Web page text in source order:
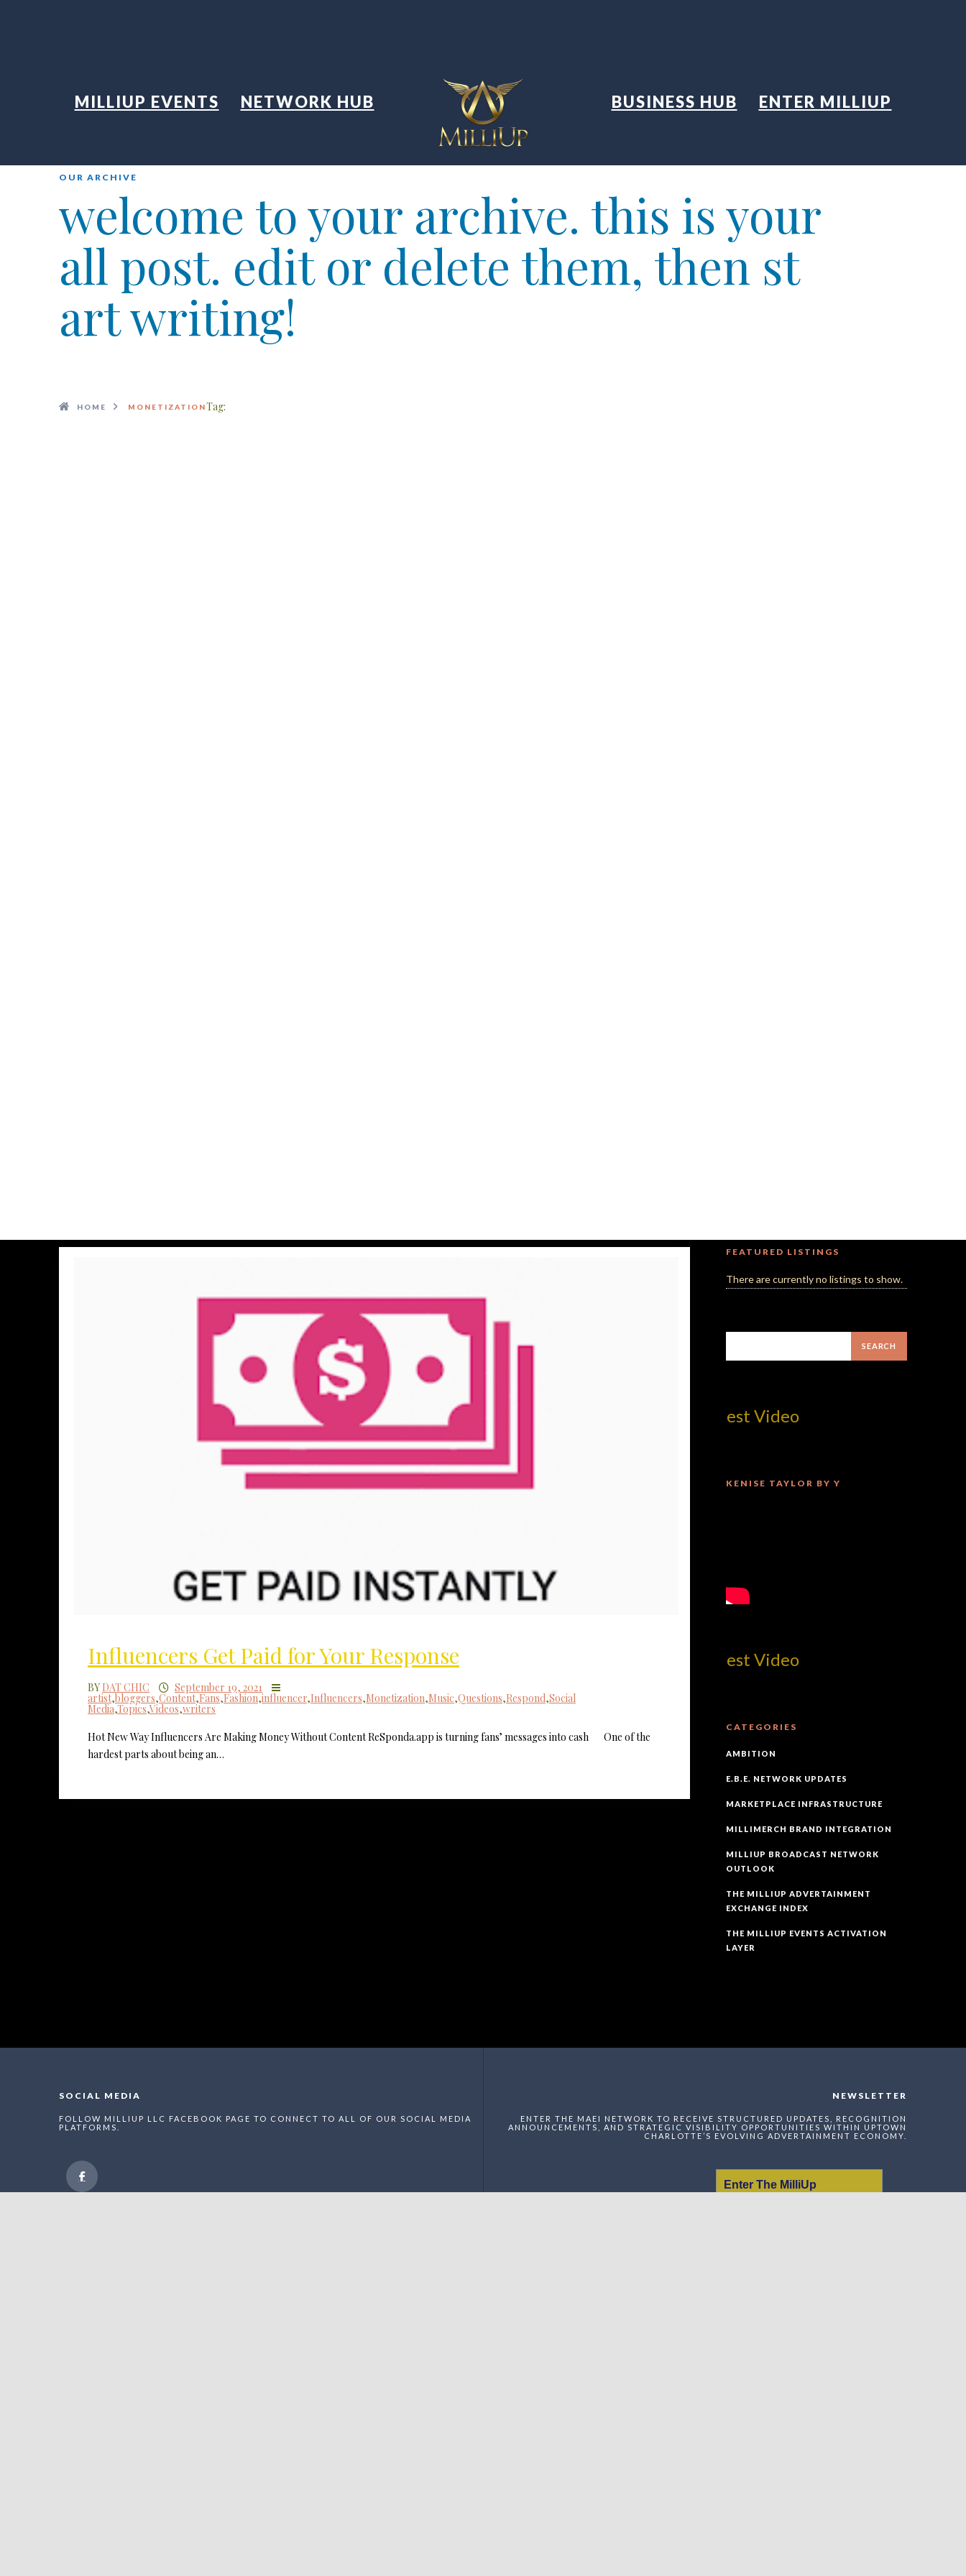
MILLIUP EVENTS NETWORK HUB BUSINESS HUB ENTER MILLIUP
OUR ARCHIVE
welcome to your archive. this is your
all post. edit or delete them, then st
art writing!
HOME Tag:
MONETIZATION
Influencers Get Paid for Your Response
BY DAT CHIC September 19, 2021
artist,bloggers,Content,Fans,Fashion,influencer,Influencers,Monetization,Music,Questions,Respond,Social
Media,Topics,Videos,writers
Hot New Way Influencers Are Making Money Without Content ReSponda.app is turning fans’ messages into cash One of the
hardest parts about being an…
FEATURED LISTINGS
There are currently no listings to show.
MilliUp!dotcom! Best Video
KENISE TAYLOR BY Y
MilliUp!dotcom! Best Video
CATEGORIES
AMBITION
E.B.E. NETWORK UPDATES
MARKETPLACE INFRASTRUCTURE
MILLIMERCH BRAND INTEGRATION
MILLIUP BROADCAST NETWORK
OUTLOOK
THE MILLIUP ADVERTAINMENT
EXCHANGE INDEX
THE MILLIUP EVENTS ACTIVATION
LAYER
SOCIAL MEDIA
FOLLOW MILLIUP LLC FACEBOOK PAGE TO CONNECT TO ALL OF OUR SOCIAL MEDIA
PLATFORMS.
NEWSLETTER
ENTER THE MAEI NETWORK TO RECEIVE STRUCTURED UPDATES, RECOGNITION
ANNOUNCEMENTS, AND STRATEGIC VISIBILITY OPPORTUNITIES WITHIN UPTOWN
CHARLOTTE’S EVOLVING ADVERTAINMENT ECONOMY.
Enter The MilliUp